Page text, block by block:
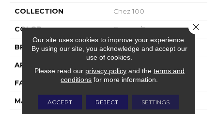
COLLECTION Chez 100
COLOR Browns/Tans
BRAND Fabrica
APPLICATION
FACE WEIGHT 62 Oz.
MATERIAL Envision® Nylon
Our site uses cookies to improve your experience.
By using our site, you acknowledge and accept our
use of cookies.
Please read our privacy policyand the terms and
conditions for more information.
ACCEPT REJECT SETTINGS
Close